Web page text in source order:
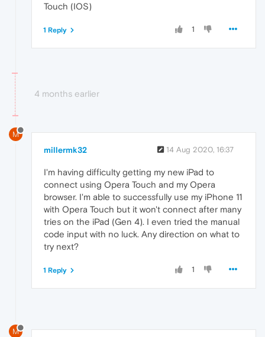
Touch (IOS)
1
1 Reply
4 months earlier
M
millermk32 14 Aug 2020, 16:37
I'm having difficulty getting my new iPad to
connect using Opera Touch and my Opera
browser. I'm able to successfully use my iPhone 11
with Opera Touch but it won't connect after many
tries on the iPad (Gen 4). I even tried the manual
code input with no luck. Any direction on what to
try next?
1
1 Reply
M